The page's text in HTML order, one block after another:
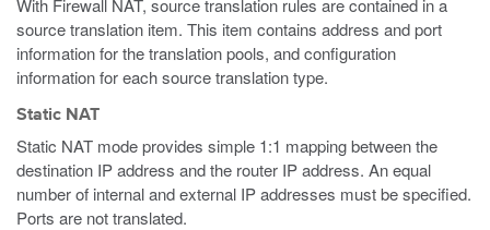
With Firewall NAT, source translation rules are contained in a
source translation item. This item contains address and port
information for the translation pools, and configuration
information for each source translation type.
Static NAT
Static NAT mode provides simple 1:1 mapping between the
destination IP address and the router IP address. An equal
number of internal and external IP addresses must be specified.
Ports are not translated.